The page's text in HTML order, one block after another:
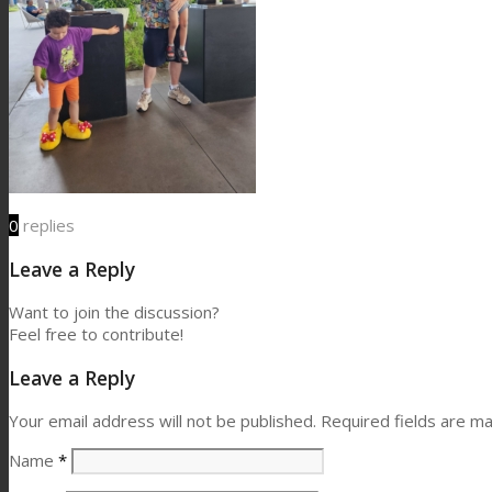
0 replies
Leave a Reply
Want to join the discussion?
Feel free to contribute!
Leave a Reply
Your email address will not be published. Required fields are
Name *